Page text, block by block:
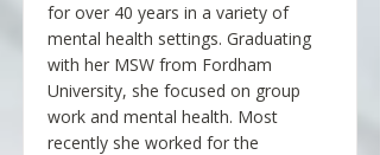
for over 40 years in a variety of
mental health settings. Graduating
with her MSW from Fordham
University, she focused on group
work and mental health. Most
recently she worked for the